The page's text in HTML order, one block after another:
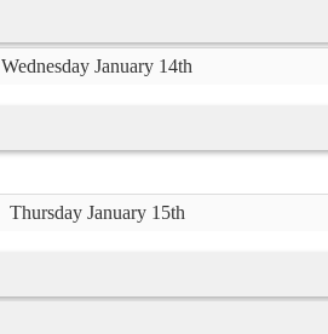
Wednesday January 14th
Thursday January 15th